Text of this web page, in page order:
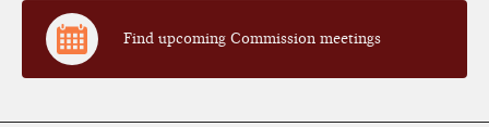
Find upcoming Commission meetings